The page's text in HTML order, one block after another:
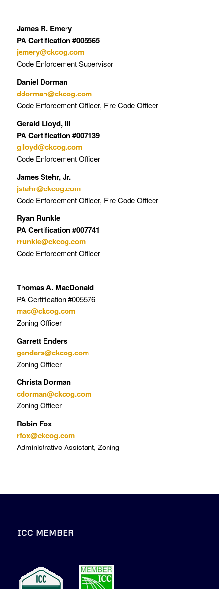
James R. Emery
PA Certification #005565
jemery@ckcog.com
Code Enforcement Supervisor
Daniel Dorman
ddorman@ckcog.com
Code Enforcement Officer, Fire Code Officer
Gerald Lloyd, III
PA Certification #007139
glloyd@ckcog.com
Code Enforcement Officer
James Stehr, Jr.
jstehr@ckcog.com
Code Enforcement Officer, Fire Code Officer
Ryan Runkle
PA Certification #007741
rrunkle@ckcog.com
Code Enforcement Officer
Thomas A. MacDonald
PA Certification #005576
mac@ckcog.com
Zoning Officer
Garrett Enders
genders@ckcog.com
Zoning Officer
Christa Dorman
cdorman@ckcog.com
Zoning Officer
Robin Fox
rfox@ckcog.com
Administrative Assistant, Zoning
ICC MEMBER